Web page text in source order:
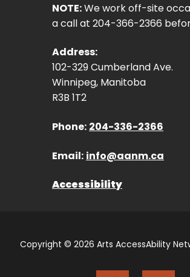
NOTE:We work off-site
a call at 204-366-2366
Address:
102-329 Cumberland Ave.
Winnipeg, Manitoba
R3B 1T2
Phone: 204-336-2366
Email: info@aanm.ca
Accessibility
Copyright © 2026 Arts AccessAbility